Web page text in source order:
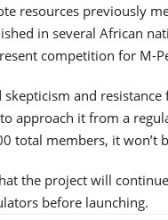
resources previously
in several African
competition for M-
skepticism and
approach it from a
total members, it won’t
the project will
before launching.